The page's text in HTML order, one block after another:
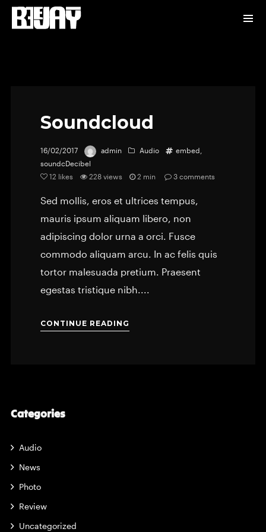
Soundcloud
16/02/2017 admin Audio embed
soundcDecibel
12
likes 228 views 2 min 3 comments
Sed mollis, eros et ultrices tempus,
mauris ipsum aliquam libero, non
adipiscing dolor urna a orci. Fusce
commodo aliquam arcu. In ac felis quis
tortor malesuada pretium. Praesent
egestas tristique nibh....
CONTINUE READING
Categories
Audio
News
Photo
Review
Uncategorized